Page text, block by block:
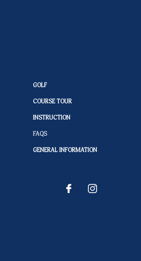
GOLF
COURSE TOUR
INSTRUCTION
FAQS
GENERAL INFORMATION